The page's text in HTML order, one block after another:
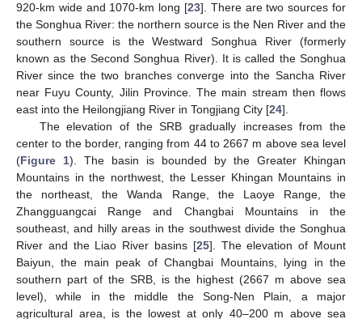
920-km wide and 1070-km long [23]. There are two sources for
the Songhua River: the northern source is the Nen River and the
southern source is the Westward Songhua River (formerly
known as the Second Songhua River). It is called the Songhua
River since the two branches converge into the Sancha River
near Fuyu County, Jilin Province. The main stream then flows
east into the Heilongjiang River in Tongjiang City [24].
The elevation of the SRB gradually increases from the
center to the border, ranging from 44 to 2667 m above sea level
(Figure 1). The basin is bounded by the Greater Khingan
Mountains in the northwest, the Lesser Khingan Mountains in
the northeast, the Wanda Range, the Laoye Range, the
Zhangguangcai Range and Changbai Mountains in the
southeast, and hilly areas in the southwest divide the Songhua
River and the Liao River basins [25]. The elevation of Mount
Baiyun, the main peak of Changbai Mountains, lying in the
southern part of the SRB, is the highest (2667 m above sea
level), while in the middle the Song-Nen Plain, a major
agricultural area, is the lowest at only 40–200 m above sea